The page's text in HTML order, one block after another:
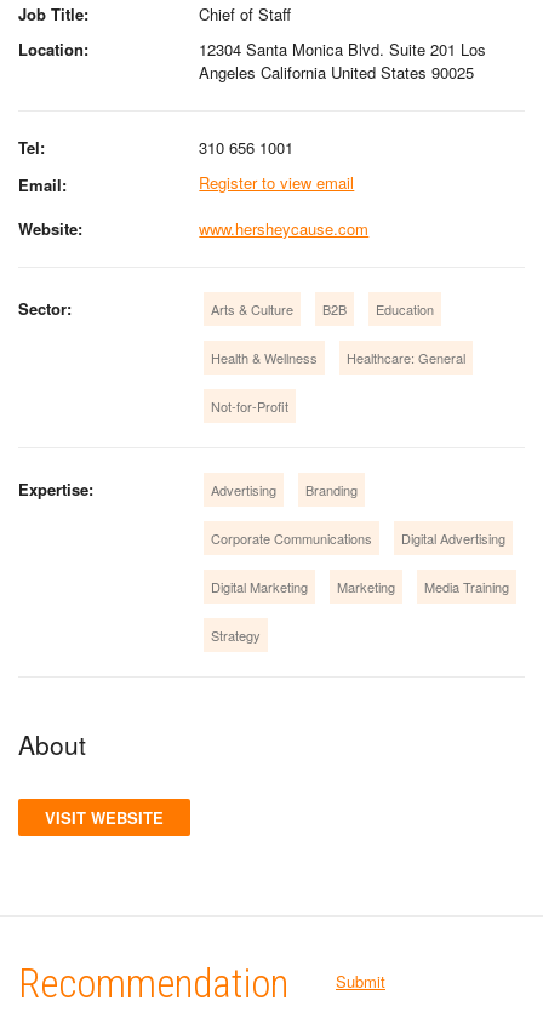
Job Title:
Chief of Staff
Location:
12304 Santa Monica Blvd. Suite 201 Los
Angeles California United States 90025
Tel:
310 656 1001
Email:
Register to view email
Website:
www.hersheycause.com
Sector: Arts & Culture B2B Education
Health & Wellness Healthcare: General
Not-for-Profit
Expertise: Advertising Branding
Corporate Communications Digital Advertising
Digital Marketing Marketing Media Training
Strategy
About
VISIT WEBSITE
Recommendation Submit